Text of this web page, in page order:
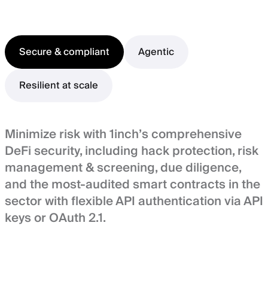
Secure & compliant
Agentic
Resilient at scale
Minimize risk with 1inch’s comprehensive
DeFi security, including hack protection, risk
management & screening, due diligence,
and the most-audited smart contracts in the
sector with flexible API authentication via API
keys or OAuth 2.1.